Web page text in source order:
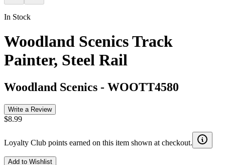
In Stock
Woodland Scenics Track
Painter, Steel Rail
Woodland Scenics - WOOTT4580
Write a Review
$8.99
Loyalty Club points earned on this item shown at checkout.
Add to Wishlist